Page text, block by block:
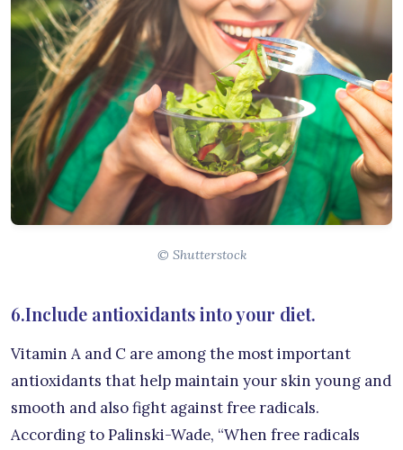
© Shutterstock
6.Include antioxidants into your diet.
Vitamin A and C are among the most important
antioxidants that help maintain your skin young and
smooth and also fight against free radicals.
According to Palinski-Wade, “When free radicals